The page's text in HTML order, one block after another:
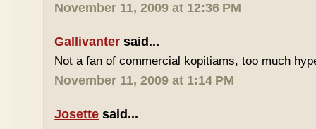
November 11, 2009 at 12:36 PM
Gallivanter said...
Not a fan of commercial kopitiams, too much
November 11, 2009 at 1:14 PM
Josette said...